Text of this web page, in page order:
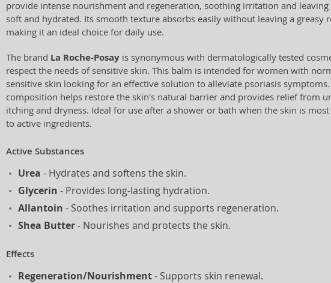
provide intense nourishment and regeneration, soothing irritation and leaving
soft and hydrated. Its smooth texture absorbs easily without leaving a greasy
making it an ideal choice for daily use.
The brand La Roche-Posay is synonymous with dermatologically tested
respect the needs of sensitive skin. This balm is intended for women with
sensitive skin looking for an effective solution to alleviate psoriasis
composition helps restore the skin's natural barrier and provides relief from
itching and dryness. Ideal for use after a shower or bath when the skin is
to active ingredients.
Active Substances
Urea - Hydrates and softens the skin.
Glycerin - Provides long-lasting hydration.
Allantoin - Soothes irritation and supports regeneration.
Shea Butter- Nourishes and protects the skin.
Effects
Regeneration/Nourishment- Supports skin renewal.